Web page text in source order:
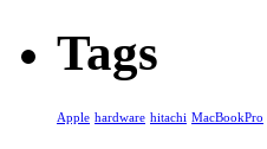
Tags
Apple hardware hitachi MacBookPro